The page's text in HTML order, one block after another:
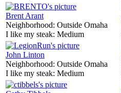
Brent Arant
Neighborhood: Outside Omaha
I like my steak: Medium
John Linton
Neighborhood: Outside Omaha
I like my steak: Medium